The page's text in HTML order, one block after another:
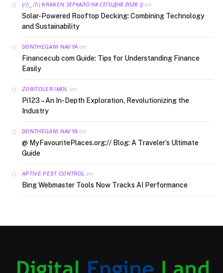
(/|\‿/|\) KRAKEN ЗЕРКАЛО НА СЕГОДНЯ 2026 () on
Solar-Powered Rooftop Decking: Combining Technology
and Sustainability
DONTHEGANI NAVYA on
Financecub com Guide: Tips for Understanding Finance
Easily
ZORITOLER IMOL on
Pi123 – An In-Depth Exploration, Revolutionizing the
Industry
DONTHEGANI NAVYA on
@ MyFavouritePlaces.org:// Blog: A Traveler’s Ultimate
Guide
APTIVE PEST CONTROL on
Bing Webmaster Tools Now Tracks AI Performance